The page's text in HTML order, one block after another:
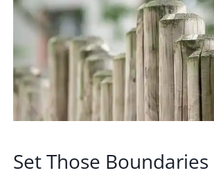
Set Those Boundaries